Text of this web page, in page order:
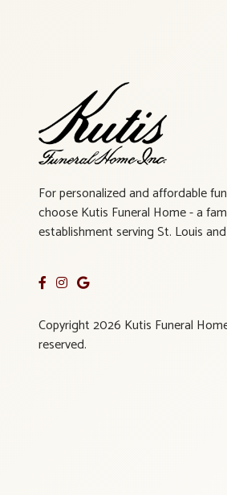
For personalized and affordable
choose Kutis Funeral Home - a
establishment serving St. Louis
Copyright 2026 Kutis Funeral
reserved.